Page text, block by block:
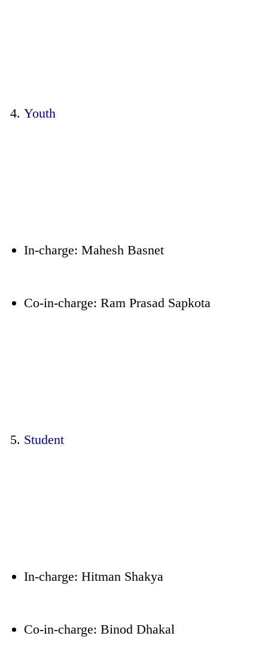
Youth
In-charge: Mahesh Basnet
Co-in-charge: Ram Prasad Sapkota
Student
In-charge: Hitman Shakya
Co-in-charge: Binod Dhakal